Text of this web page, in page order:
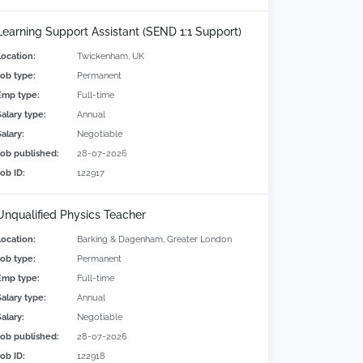
Support Assistant (SEND 1:1 Support)
Twickenham, UK
type:
Permanent
type:
Full-time
type:
Annual
Negotiable
published:
28-07-2026
ID:
122917
Physics Teacher
Barking & Dagenham, Greater London
type:
Permanent
type:
Full-time
type:
Annual
Negotiable
published:
28-07-2026
ID:
122918